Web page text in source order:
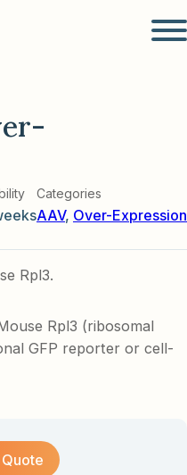
Categories
AAV, Over-Expression
Rpl3.
Rpl3 (ribosomal
GFP reporter or cell-